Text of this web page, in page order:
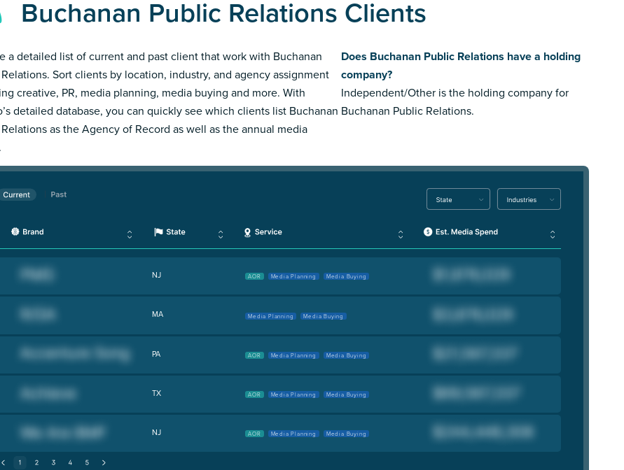
Buchanan Public Relations Clients
a detailed list of current and past client that work with Buchanan
Sort clients by location, industry, and agency assignment
creative, PR, media planning, media buying and more. With
detailed database, you can quickly see which clients list Buchanan
as the Agency of Record as well as the annual media
Does Buchanan Public Relations have a holding
company?
Independent/Other is the holding company for
Buchanan Public Relations.
NJ AOR Media Planning Media Buying
MA Media Planning Media Buying
PA AOR Media Planning Media Buying
TX AOR Media Planning Media Buying
NJ AOR Media Planning Media Buying